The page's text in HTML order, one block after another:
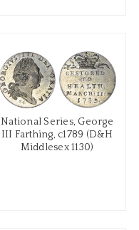
National Series, George
III Farthing, c1789 (D&H
Middlesex 1130)